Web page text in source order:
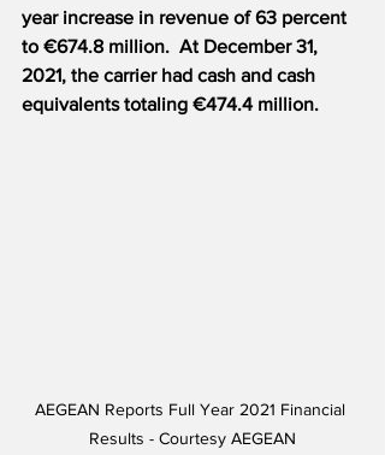
year increase in revenue of 63 percent
to €674.8 million.  At December 31,
2021, the carrier had cash and cash
equivalents totaling €474.4 million.
AEGEAN Reports Full Year 2021 Financial
Results - Courtesy AEGEAN